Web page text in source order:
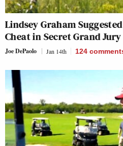
Lindsey Graham
Cheat in Secret Grand
Joe DePaolo Jan 14th 124